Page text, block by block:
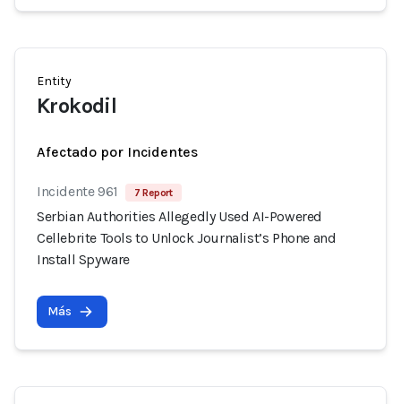
Entity
Krokodil
Afectado por Incidentes
Incidente 961 7 Report
Serbian Authorities Allegedly Used AI-Powered
Cellebrite Tools to Unlock Journalist’s Phone and
Install Spyware
Más